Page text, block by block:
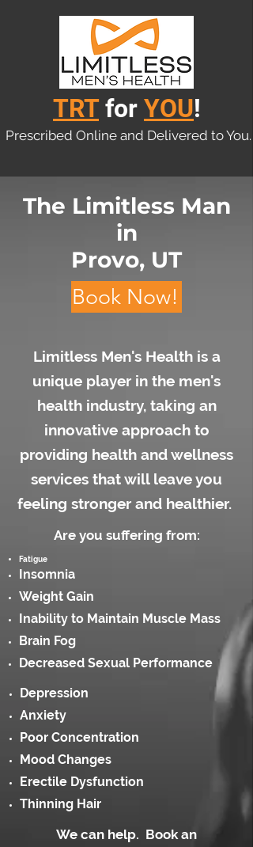
TRTfor YOU!
Prescribed Online and Delivered to You.
The Limitless Man
in
Provo, UT
Book Now!
Limitless Men's Health is a
unique player in the men's
health industry, taking an
innovative approach to
providing health and wellness
services that will leave you
feeling stronger and healthier.
Are you suffering from:
Fatigue
Insomnia
Weight Gain
Inability to Maintain Muscle Mass
Brain Fog
Decreased Sexual Performance
Depression
Anxiety
Poor Concentration
Mood Changes
Erectile Dysfunction
Thinning Hair
We can help. Book an